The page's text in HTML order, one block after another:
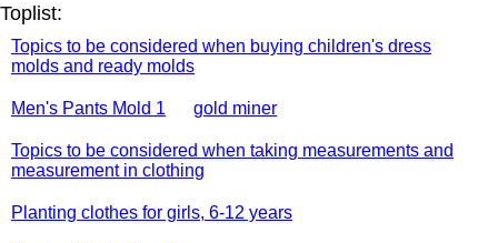
Toplist:
Topics to be considered when buying children's dress
molds and ready molds
Men's Pants Mold 1 gold miner
Topics to be considered when taking measurements and
measurement in clothing
Planting clothes for girls, 6-12 years